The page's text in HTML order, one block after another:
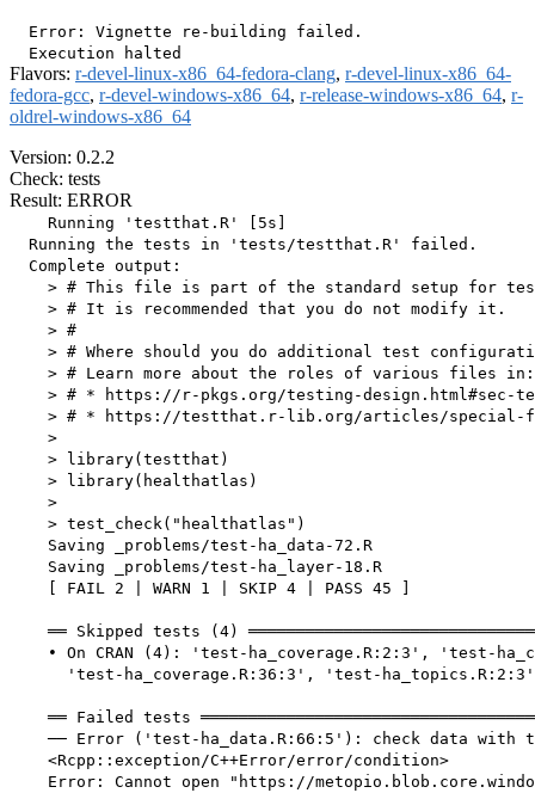
  Error: Vignette re-building failed.
Flavors: r-devel-linux-x86_64-fedora-clang, r-devel-linux-x86_64-
fedora-gcc, r-devel-windows-x86_64, r-release-windows-x86_64, r-
oldrel-windows-x86_64
Version: 0.2.2
Check: tests
Result: ERROR
    Running 'testthat.R' [5s]
  Running the tests in 'tests/testthat.R' failed.
  Complete output:
> # This file is part of the standard setup for
    > # It is recommended that you do not modify it.
    > #
> # Where should you do additional test
    > # Learn more about the roles of various files in:
> # * https://r-pkgs.org/testing-design.html#sec-
> # * https://testthat.r-lib.org/articles/special-
    >
    > library(testthat)
    > library(healthatlas)
    >
    > test_check("healthatlas")
    Saving _problems/test-ha_data-72.R
    Saving _problems/test-ha_layer-18.R
    [ FAIL 2 | WARN 1 | SKIP 4 | PASS 45 ]
══ Skipped tests (4)
• On CRAN (4): 'test-ha_coverage.R:2:3', 'test-
      'test-ha_coverage.R:36:3', 'test-ha_topics.R:2:3'
══ Failed tests
── Error ('test-ha_data.R:66:5'): check data with
    <Rcpp::exception/C++Error/error/condition>
Error: Cannot open "https://